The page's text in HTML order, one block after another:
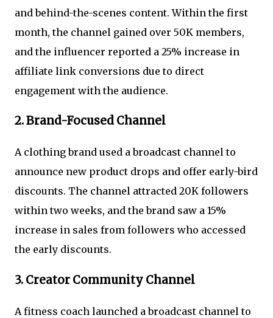
and behind-the-scenes content. Within the first
month, the channel gained over 50K members,
and the influencer reported a 25% increase in
affiliate link conversions due to direct
engagement with the audience.
2. Brand-Focused Channel
A clothing brand used a broadcast channel to
announce new product drops and offer early-bird
discounts. The channel attracted 20K followers
within two weeks, and the brand saw a 15%
increase in sales from followers who accessed
the early discounts.
3. Creator Community Channel
A fitness coach launched a broadcast channel to